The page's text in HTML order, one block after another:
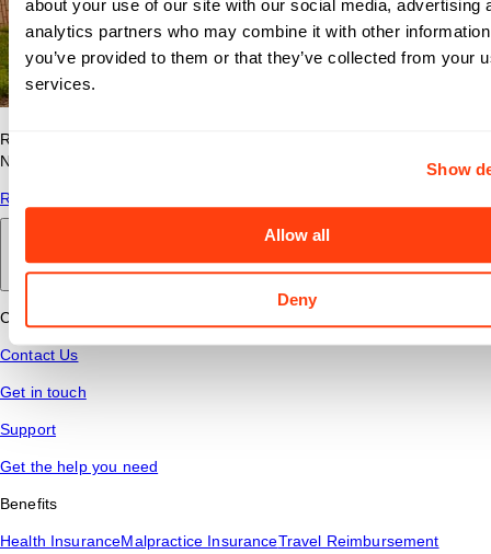
about your use of our site with our social media, advertising
analytics partners who may combine it with other
you’ve provided to them or that they’ve collected from your
services.
Show
Allow all
Deny
Read answers to common questions about travel nursing with
Nomad Health.
Read More
Back to main
Connect
Contact Us
Get in touch
Support
Get the help you need
Benefits
Health InsuranceMalpractice InsuranceTravel Reimbursement